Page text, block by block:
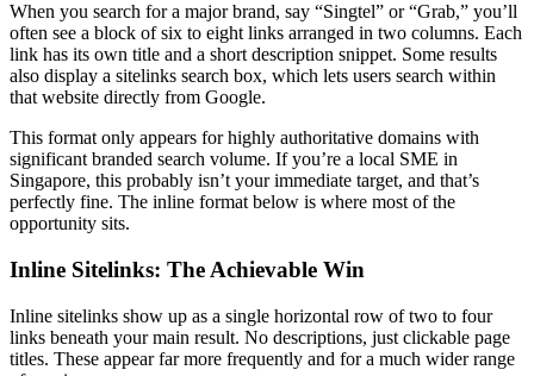
When you search for a major brand, say “Singtel” or “Grab,” you’ll
often see a block of six to eight links arranged in two columns. Each
link has its own title and a short description snippet. Some results
also display a sitelinks search box, which lets users search within
that website directly from Google.
This format only appears for highly authoritative domains with
significant branded search volume. If you’re a local SME in
Singapore, this probably isn’t your immediate target, and that’s
perfectly fine. The inline format below is where most of the
opportunity sits.
Inline Sitelinks: The Achievable Win
Inline sitelinks show up as a single horizontal row of two to four
links beneath your main result. No descriptions, just clickable page
titles. These appear far more frequently and for a much wider range